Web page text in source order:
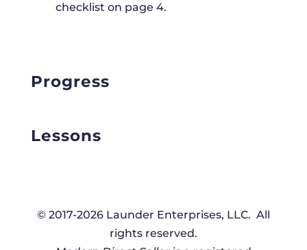
checklist on page 4.
Progress
Lessons
© 2017-2026 Launder Enterprises, LLC. All
rights reserved.